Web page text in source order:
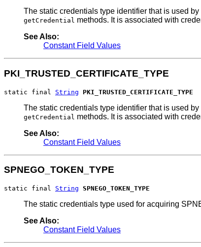
The static credentials type identifier that is used
getCredential methods. It is associated with
See Also:
Constant Field Values
PKI_TRUSTED_CERTIFICATE_TYPE
static final String PKI_TRUSTED_CERTIFICATE_TYPE
The static credentials type identifier that is used
getCredential methods. It is associated with
See Also:
Constant Field Values
SPNEGO_TOKEN_TYPE
static final String SPNEGO_TOKEN_TYPE
The static credentials type used for acquiring
See Also:
Constant Field Values